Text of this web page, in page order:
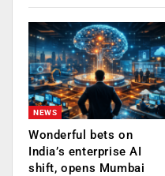
NEWS
Wonderful bets on
India’s enterprise AI
shift, opens Mumbai